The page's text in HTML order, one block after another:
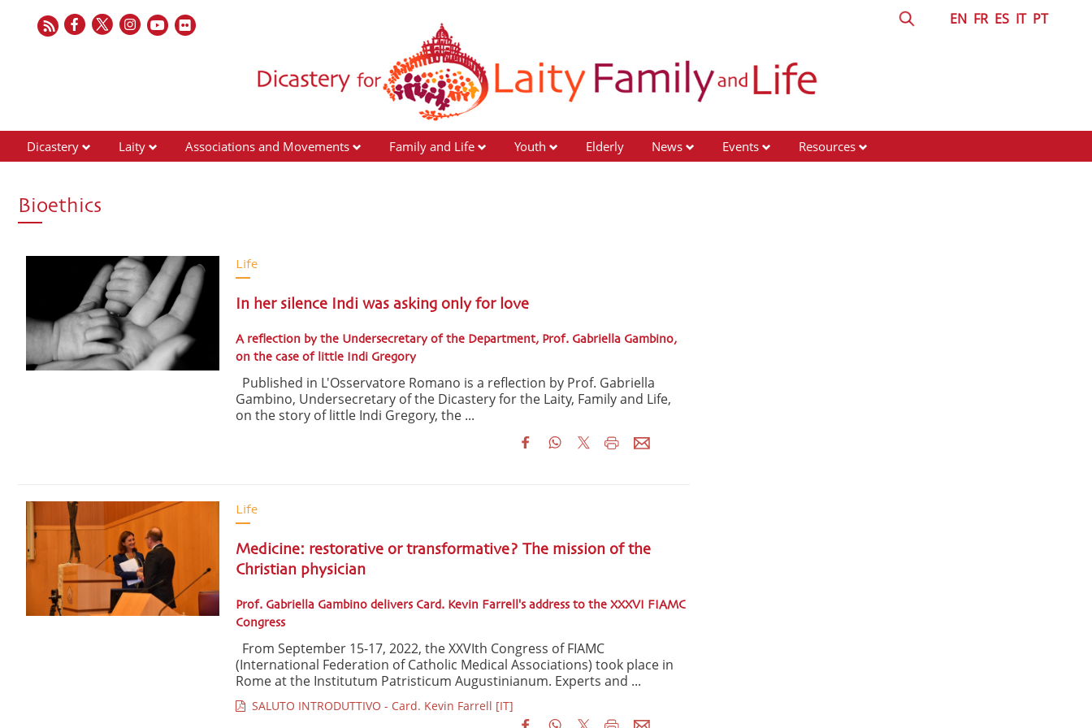
EN FR ES IT PT
Dicastery Laity Associations and Movements Family and Life Youth Elderly News Events Resources
Bioethics
Life
In her silence Indi was asking only for love
A reflection by the Undersecretary of the Department, Prof. Gabriella Gambino,
on the case of little Indi Gregory
Published in L'Osservatore Romano is a reflection by Prof. Gabriella
Gambino, Undersecretary of the Dicastery for the Laity, Family and Life,
on the story of little Indi Gregory, the ...
Life
Medicine: restorative or transformative? The mission of the
Christian physician
Prof. Gabriella Gambino delivers Card. Kevin Farrell's address to the XXXVI FIAMC
Congress
From September 15-17, 2022, the XXVIth Congress of FIAMC
(International Federation of Catholic Medical Associations) took place in
Rome at the Institutum Patristicum Augustinianum. Experts and ...
SALUTO INTRODUTTIVO - Card. Kevin Farrell [IT]